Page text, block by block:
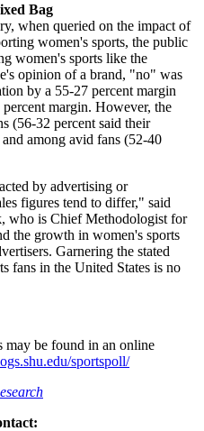
Bag
when queried on the impact of
women's sports, the public
women's sports like the
opinion of a brand, "no" was
by a 55-27 percent margin
margin. However, the
(56-32 percent said their
among avid fans (52-40
by advertising or
figures tend to differ," said
who is Chief Methodologist for
the growth in women's sports
Garnering the stated
fans in the United States is no
may be found in an online
sportspoll/